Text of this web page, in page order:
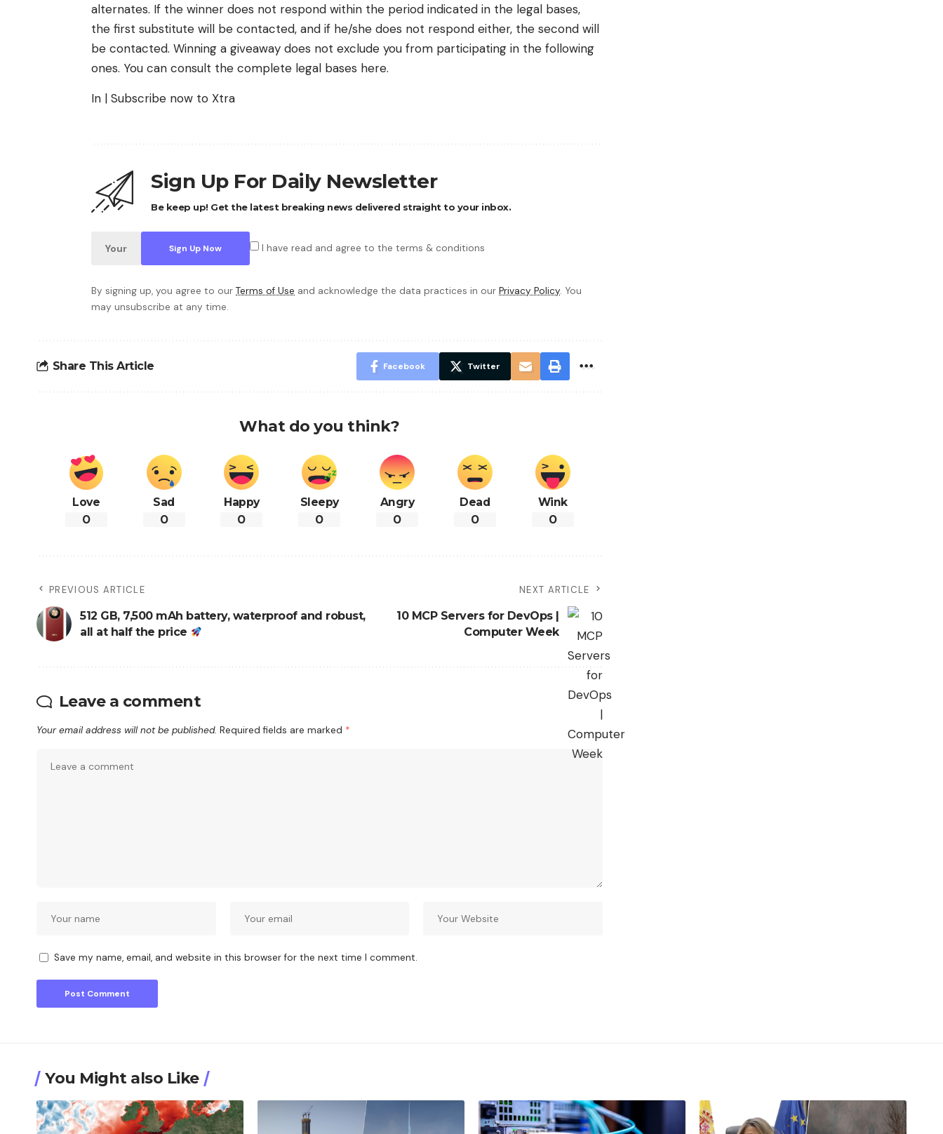
alternates. If the winner does not respond within the period indicated in the legal bases,
the first substitute will be contacted, and if he/she does not respond either, the second will
be contacted. Winning a giveaway does not exclude you from participating in the following
ones. You can consult the complete legal bases here.
In | Subscribe now to Xtra
Sign Up For Daily Newsletter
Be keep up! Get the latest breaking news delivered straight to your inbox.
I have read and agree to the terms & conditions
By signing up, you agree to our Terms of Use and acknowledge the data practices in our Privacy Policy. You
may unsubscribe at any time.
Share This Article Facebook Twitter
What do you think?
Love
0
Sad
0
Happy
0
Sleepy
0
Angry
0
Dead
0
Wink
0
PREVIOUS ARTICLE
512 GB, 7,500 mAh battery, waterproof and robust,
all at half the price
NEXT ARTICLE
10 MCP Servers for DevOps |
Computer Week
Leave a comment
Your email address will not be published. Required fields are marked *
Save my name, email, and website in this browser for the next time I comment.
You Might also Like